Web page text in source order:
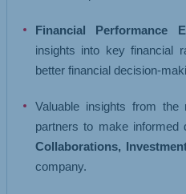
Financial Performance
insights into key financial
better financial decision-
Valuable insights from the
partners to make informed
Collaborations,
company.